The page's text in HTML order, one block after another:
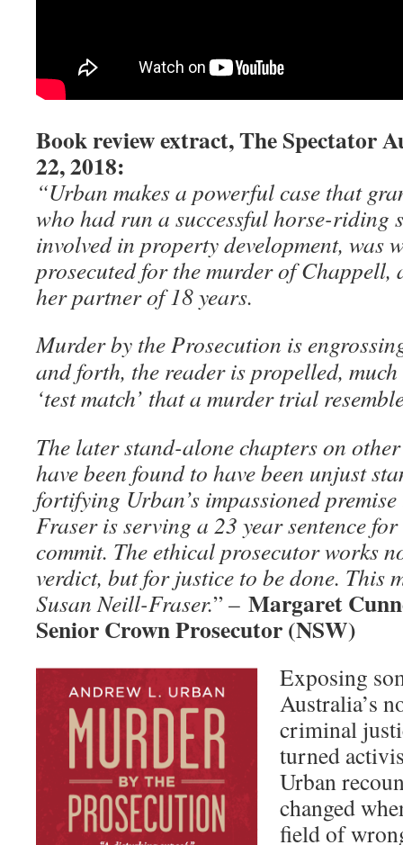
Book review extract, The Spectator
22, 2018:
“Urban makes a powerful case that
who had run a successful horse-riding
involved in property development, was
prosecuted for the murder of
her partner of 18 years.
Murder by the Prosecution is
and forth, the reader is propelled,
‘test match’ that a murder trial
The later stand-alone chapters on
have been found to have been unjust
fortifying Urban’s impassioned
Fraser is serving a 23 year sentence
commit. The ethical prosecutor works
verdict, but for justice to be done. This
Susan Neill-Fraser.” – Margaret
Senior Crown Prosecutor (NSW)
Exposing
Australia’s
criminal
turned
Urban
changed
field of